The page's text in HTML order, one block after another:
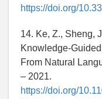
https://doi.org/
14. Ke, Z., Sheng,
Knowledge-
From Natural
– 2021.
https://doi.org/